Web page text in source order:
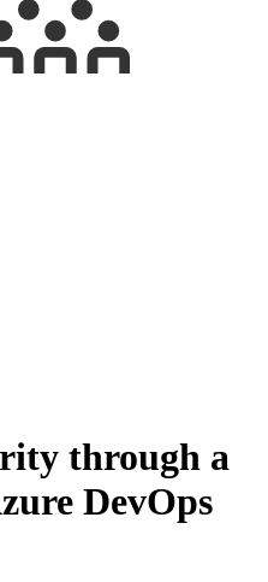
through a
DevOps